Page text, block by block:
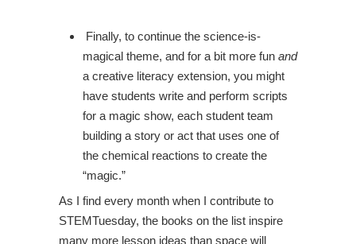
Finally, to continue the science-is-
magical theme, and for a bit more fun and
a creative literacy extension, you might
have students write and perform scripts
for a magic show, each student team
building a story or act that uses one of
the chemical reactions to create the
“magic.”
As I find every month when I contribute to
STEMTuesday, the books on the list inspire
many more lesson ideas than space will